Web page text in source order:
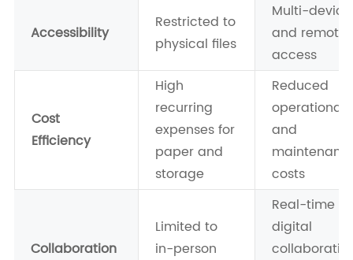
Accessibility
Restricted to
physical files
Multi-device
and remote
access
Cost
Efficiency
High
recurring
expenses for
paper and
storage
Reduced
operational
and
costs
Collaboration
Limited to
in-person
Real-time
digital